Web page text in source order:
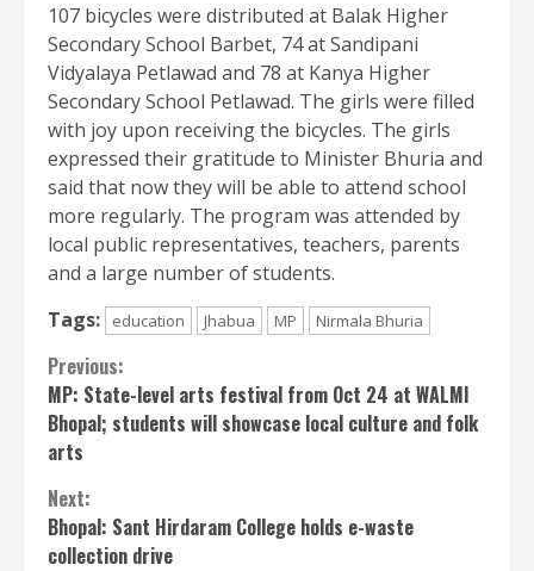
107 bicycles were distributed at Balak Higher
Secondary School Barbet, 74 at Sandipani
Vidyalaya Petlawad and 78 at Kanya Higher
Secondary School Petlawad. The girls were filled
with joy upon receiving the bicycles. The girls
expressed their gratitude to Minister Bhuria and
said that now they will be able to attend school
more regularly. The program was attended by
local public representatives, teachers, parents
and a large number of students.
Tags:
education Jhabua MP Nirmala Bhuria
Continue
Reading
Previous:
MP: State-level arts festival from Oct 24 at WALMI
Bhopal; students will showcase local culture and folk
arts
Next:
Bhopal: Sant Hirdaram College holds e-waste
collection drive